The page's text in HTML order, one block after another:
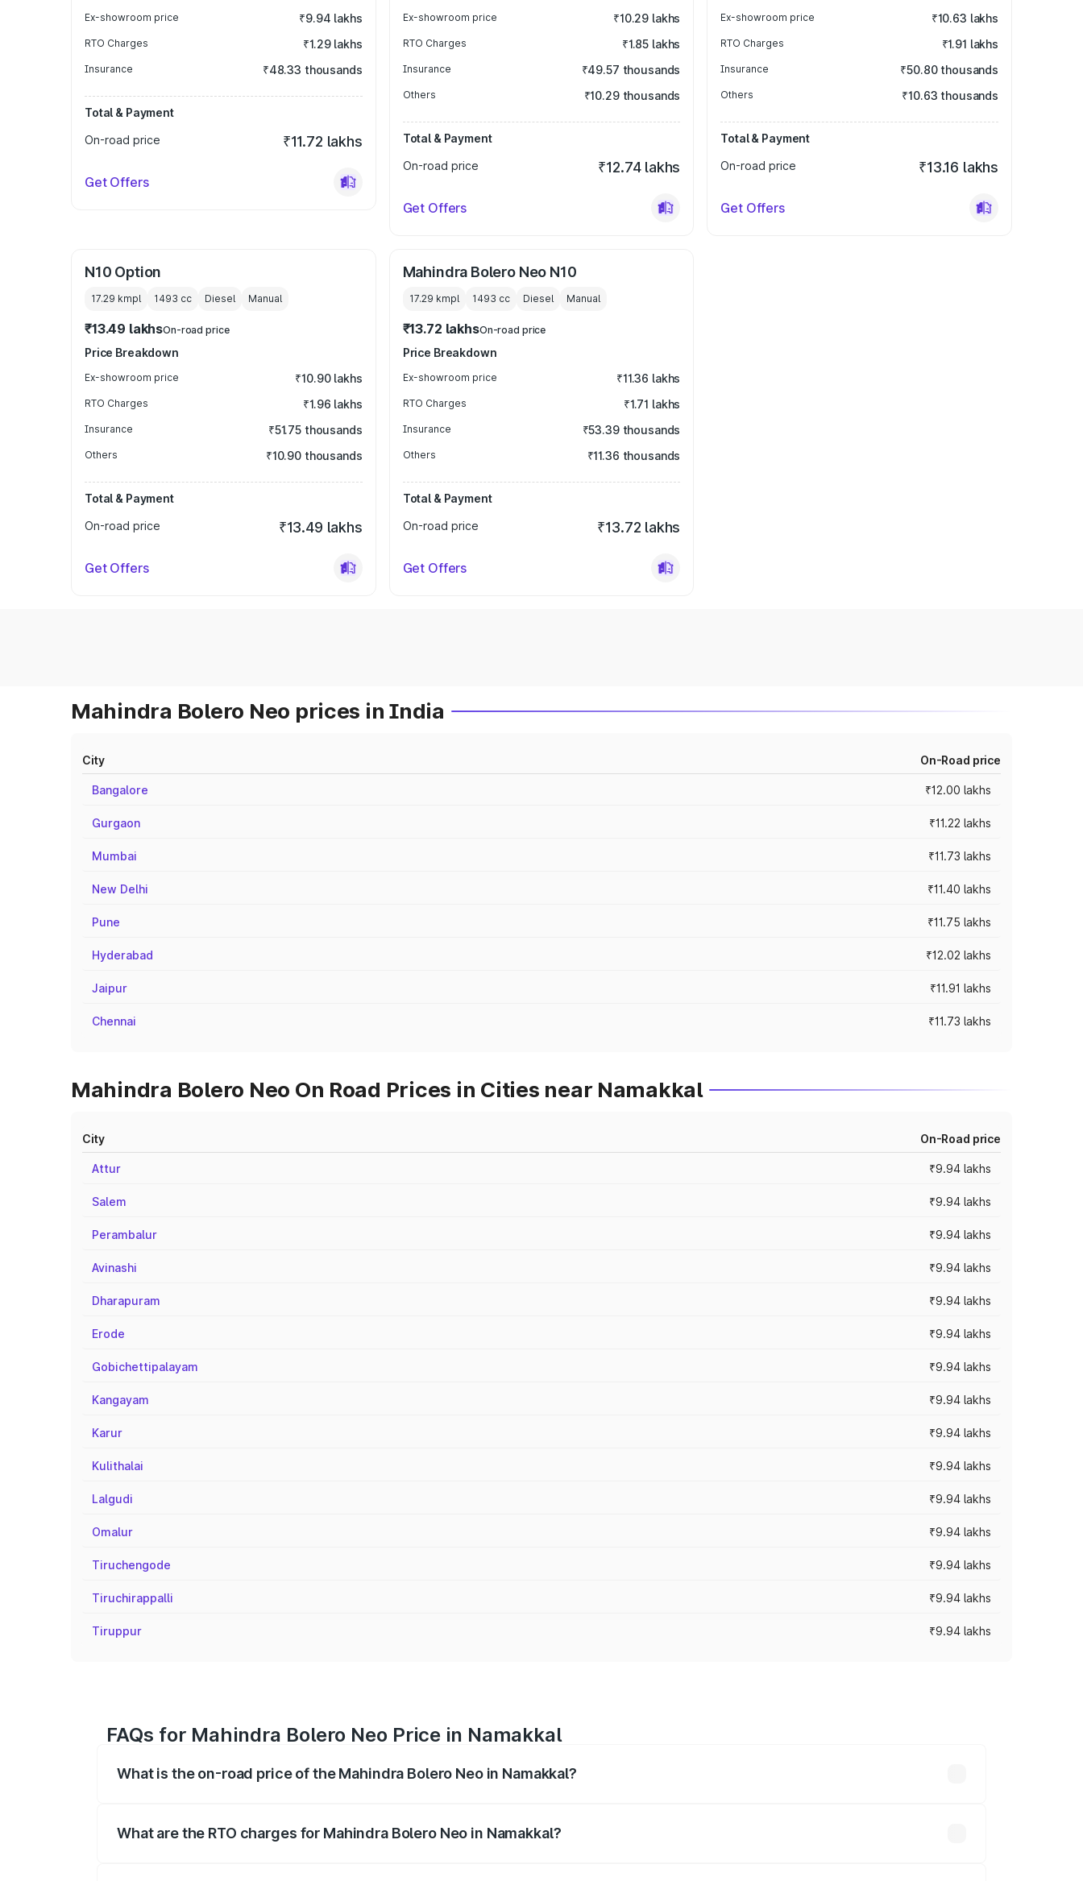
Ex-showroom price ₹9.94 lakhs
RTO Charges ₹1.29 lakhs
Insurance ₹48.33 thousands
Total & Payment
On-road price
₹11.72 lakhs
Get Offers
Ex-showroom price ₹10.29 lakhs
RTO Charges ₹1.85 lakhs
Insurance ₹49.57 thousands
Others ₹10.29 thousands
Total & Payment
On-road price
₹12.74 lakhs
Get Offers
Ex-showroom price ₹10.63 lakhs
RTO Charges ₹1.91 lakhs
Insurance ₹50.80 thousands
Others ₹10.63 thousands
Total & Payment
On-road price
₹13.16 lakhs
Get Offers
N10 Option
17.29 kmpl 1493 cc Diesel Manual
₹13.49 lakhsOn-road price
Price Breakdown
Ex-showroom price ₹10.90 lakhs
RTO Charges ₹1.96 lakhs
Insurance ₹51.75 thousands
Others ₹10.90 thousands
Total & Payment
On-road price
₹13.49 lakhs
Get Offers
Mahindra Bolero Neo N10
17.29 kmpl 1493 cc Diesel Manual
₹13.72 lakhsOn-road price
Price Breakdown
Ex-showroom price ₹11.36 lakhs
RTO Charges ₹1.71 lakhs
Insurance ₹53.39 thousands
Others ₹11.36 thousands
Total & Payment
On-road price
₹13.72 lakhs
Get Offers
Mahindra Bolero Neo prices in India
City On-Road price
Bangalore ₹12.00 lakhs
Gurgaon ₹11.22 lakhs
Mumbai ₹11.73 lakhs
New Delhi ₹11.40 lakhs
Pune ₹11.75 lakhs
Hyderabad ₹12.02 lakhs
Jaipur ₹11.91 lakhs
Chennai ₹11.73 lakhs
Mahindra Bolero Neo On Road Prices in Cities near Namakkal
City On-Road price
Attur ₹9.94 lakhs
Salem ₹9.94 lakhs
Perambalur ₹9.94 lakhs
Avinashi ₹9.94 lakhs
Dharapuram ₹9.94 lakhs
Erode ₹9.94 lakhs
Gobichettipalayam ₹9.94 lakhs
Kangayam ₹9.94 lakhs
Karur ₹9.94 lakhs
Kulithalai ₹9.94 lakhs
Lalgudi ₹9.94 lakhs
Omalur ₹9.94 lakhs
Tiruchengode ₹9.94 lakhs
Tiruchirappalli ₹9.94 lakhs
Tiruppur ₹9.94 lakhs
FAQs for Mahindra Bolero Neo Price in Namakkal
What is the on-road price of the Mahindra Bolero Neo in Namakkal?
What are the RTO charges for Mahindra Bolero Neo in Namakkal?